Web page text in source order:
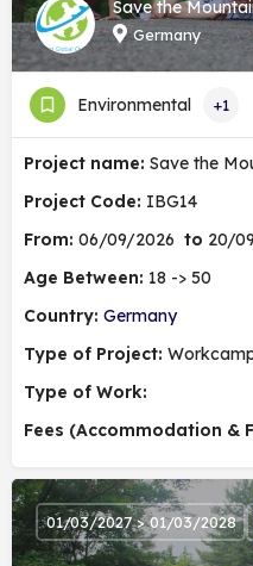
Save the
Germany
Environmental +1
Project name: Save the
Project Code: IBG14
From: 06/09/2026 to 20/
Age Between: 18 -> 50
Country: Germany
Type of Project:
Type of Work:
Fees (Accommodation &
01/03/2027 > 01/03/2028